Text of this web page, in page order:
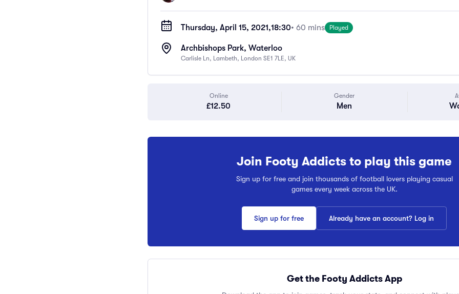
Thursday, April 15, 2021,18:30• 60 mins Played
Archbishops Park, Waterloo
Carlisle Ln, Lambeth, London SE1 7LE, UK
Online
£12.50
Gender
Men
Join Footy Addicts to play this game
Sign up for free and join thousands of football lovers playing casual
games every week across the UK.
Sign up for free Already have an account? Log in
Get the Footy Addicts App